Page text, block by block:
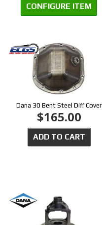
CONFIGURE ITEM
Dana 30 Bent Steel Diff Cover
$165.00
ADD TO CART